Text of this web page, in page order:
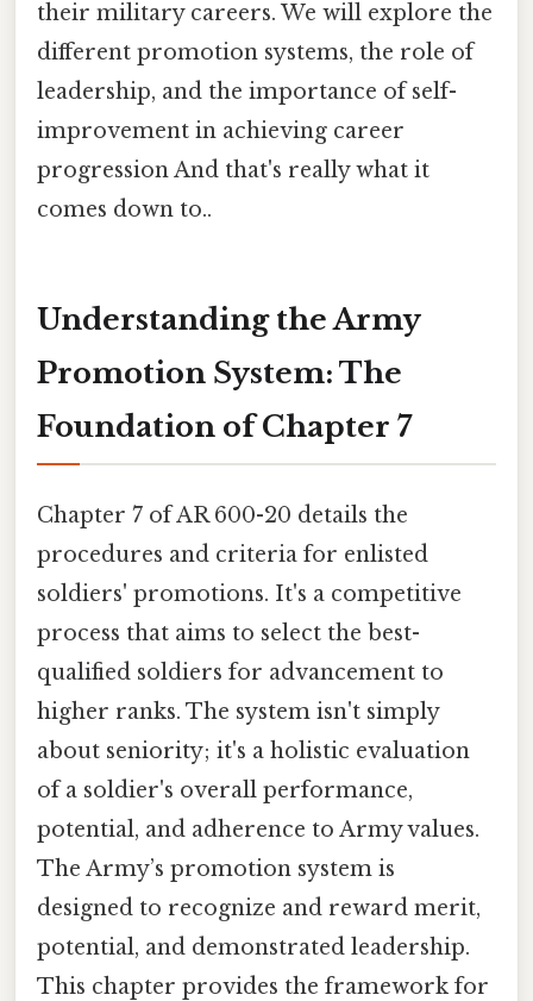
their military careers. We will explore the
different promotion systems, the role of
leadership, and the importance of self-
improvement in achieving career
progression And that's really what it
comes down to..
Understanding the Army
Promotion System: The
Foundation of Chapter 7
Chapter 7 of AR 600-20 details the
procedures and criteria for enlisted
soldiers' promotions. It's a competitive
process that aims to select the best-
qualified soldiers for advancement to
higher ranks. The system isn't simply
about seniority; it's a holistic evaluation
of a soldier's overall performance,
potential, and adherence to Army values.
The Army’s promotion system is
designed to recognize and reward merit,
potential, and demonstrated leadership.
This chapter provides the framework for